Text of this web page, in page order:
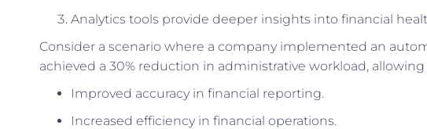
Analytics tools provide deeper insights into financial
Consider a scenario where a company implemented an
achieved a 30% reduction in administrative workload,
Improved accuracy in financial reporting.
Increased efficiency in financial operations.